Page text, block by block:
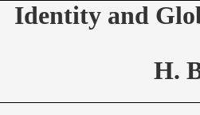
Identity and
H.